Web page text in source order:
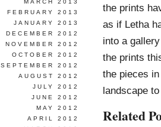
the prints
as if Letha
into a
the prints
the pieces
landscape
Related
MARCH 2013
FEBRUARY 2013
JANUARY 2013
DECEMBER 2012
NOVEMBER 2012
OCTOBER 2012
SEPTEMBER 2012
AUGUST 2012
JULY 2012
JUNE 2012
MAY 2012
APRIL 2012